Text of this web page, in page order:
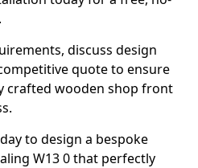
discuss design
quote to ensure
crafted wooden shop front
to design a bespoke
W13 0 that perfectly